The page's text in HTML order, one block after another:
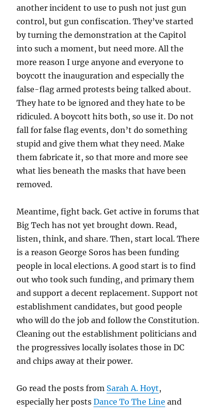
another incident to use to push not just gun
control, but gun confiscation. They’ve started
by turning the demonstration at the Capitol
into such a moment, but need more. All the
more reason I urge anyone and everyone to
boycott the inauguration and especially the
false-flag armed protests being talked about.
They hate to be ignored and they hate to be
ridiculed. A boycott hits both, so use it. Do not
fall for false flag events, don’t do something
stupid and give them what they need. Make
them fabricate it, so that more and more see
what lies beneath the masks that have been
removed.
Meantime, fight back. Get active in forums that
Big Tech has not yet brought down. Read,
listen, think, and share. Then, start local. There
is a reason George Soros has been funding
people in local elections. A good start is to find
out who took such funding, and primary them
and support a decent replacement. Support not
establishment candidates, but good people
who will do the job and follow the Constitution.
Cleaning out the establishment politicians and
the progressives locally isolates those in DC
and chips away at their power.
Go read the posts from Sarah A. Hoyt,
especially her postsDance To The Line and